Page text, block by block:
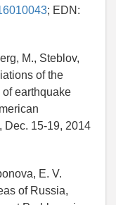
; EDN:
M., Steblov,
of the
earthquake
Dec. 15-19, 2014
E. V.
of Russia,